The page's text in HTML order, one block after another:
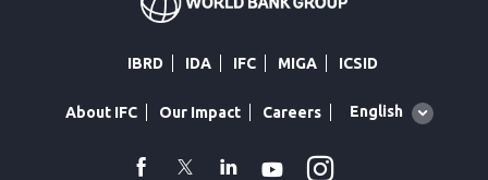
IBRD IDA IFC MIGA ICSID
About IFC Our Impact Careers
Global
English
facebook
TwitterLinkedin
Youtube